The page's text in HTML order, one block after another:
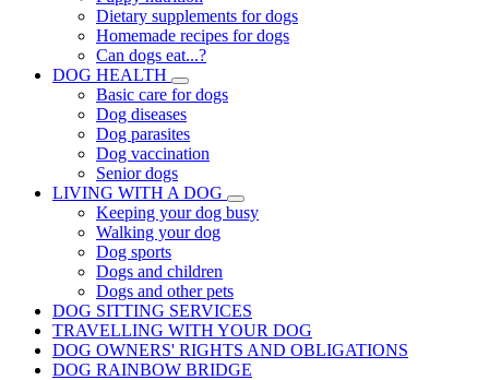
Dietary supplements for dogs
Homemade recipes for dogs
Can dogs eat...?
DOG HEALTH
Basic care for dogs
Dog diseases
Dog parasites
Dog vaccination
Senior dogs
LIVING WITH A DOG
Keeping your dog busy
Walking your dog
Dog sports
Dogs and children
Dogs and other pets
DOG SITTING SERVICES
TRAVELLING WITH YOUR DOG
DOG OWNERS' RIGHTS AND OBLIGATIONS
DOG RAINBOW BRIDGE